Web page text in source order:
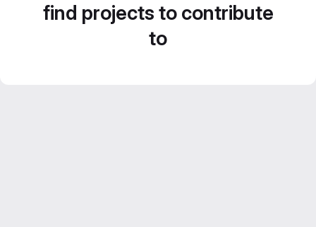
find projects to contribute
to